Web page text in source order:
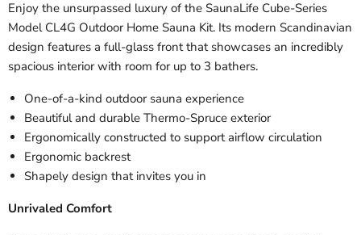
Enjoy the unsurpassed luxury of the SaunaLife Cube-Series
Model CL4G Outdoor Home Sauna Kit. Its modern Scandinavian
design features a full-glass front that showcases an incredibly
spacious interior with room for up to 3 bathers.
One-of-a-kind outdoor sauna experience
Beautiful and durable Thermo-Spruce exterior
Ergonomically constructed to support airflow circulation
Ergonomic backrest
Shapely design that invites you in
Unrivaled Comfort